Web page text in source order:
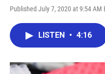
Published July 7, 2020 at 9:54 AM
LISTEN • 4:16